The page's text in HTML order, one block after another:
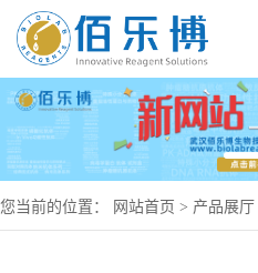
您当前的位置： 网站首页 > 产品展厅